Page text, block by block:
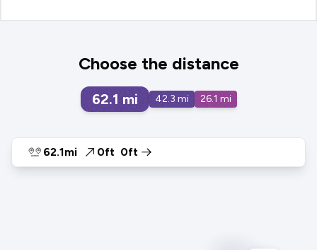
Choose the distance
62.1 mi 42.3 mi 26.1 mi
62.1mi 0ft 0ft